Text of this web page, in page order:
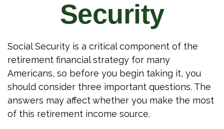
Security
Social Security is a critical component of the
retirement financial strategy for many
Americans, so before you begin taking it, you
should consider three important questions. The
answers may affect whether you make the most
of this retirement income source.